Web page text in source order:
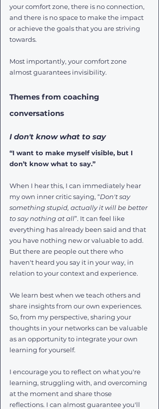
your comfort zone, there is no connection,
and there is no space to make the impact
or achieve the goals that you are striving
towards.
Most importantly, your comfort zone
almost guarantees invisibility.
Themes from coaching
conversations
I don't know what to say
“I want to make myself visible, but I
don’t know what to say.”
When I hear this, I can immediately hear
my own inner critic saying, “Don't say
something stupid, actually it will be better
to say nothing at all”. It can feel like
everything has already been said and that
you have nothing new or valuable to add.
But there are people out there who
haven't heard you say it in your way, in
relation to your context and experience.
We learn best when we teach others and
share insights from our own experiences.
So, from my perspective, sharing your
thoughts in your networks can be valuable
as an opportunity to integrate your own
learning for yourself.
I encourage you to reflect on what you're
learning, struggling with, and overcoming
at the moment and share those
reflections. I can almost guarantee you'll